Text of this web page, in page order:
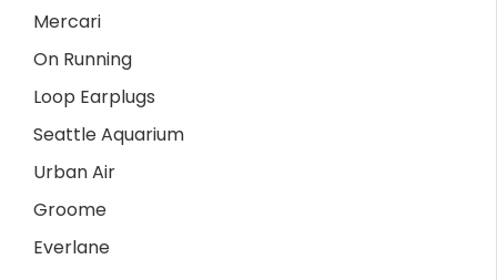
Mercari
On Running
Loop Earplugs
Seattle Aquarium
Urban Air
Groome
Everlane